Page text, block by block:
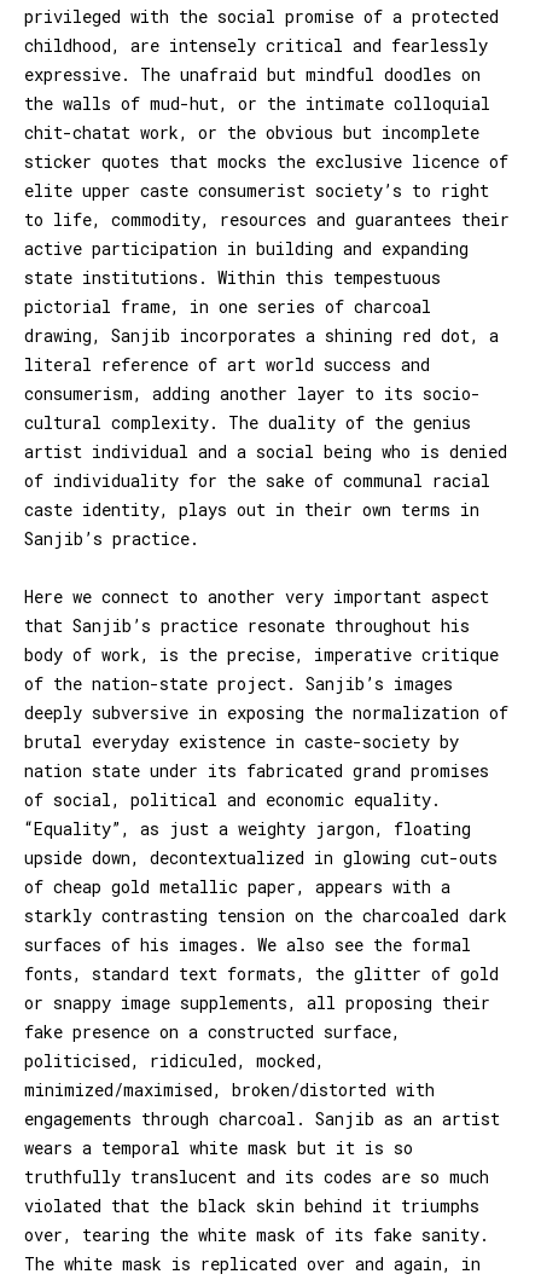
privileged with the social promise of a protected
childhood, are intensely critical and fearlessly
expressive. The unafraid but mindful doodles on
the walls of mud-hut, or the intimate colloquial
chit-chatat work, or the obvious but incomplete
sticker quotes that mocks the exclusive licence of
elite upper caste consumerist society’s to right
to life, commodity, resources and guarantees their
active participation in building and expanding
state institutions. Within this tempestuous
pictorial frame, in one series of charcoal
drawing, Sanjib incorporates a shining red dot, a
literal reference of art world success and
consumerism, adding another layer to its socio-
cultural complexity. The duality of the genius
artist individual and a social being who is denied
of individuality for the sake of communal racial
caste identity, plays out in their own terms in
Sanjib’s practice.
Here we connect to another very important aspect
that Sanjib’s practice resonate throughout his
body of work, is the precise, imperative critique
of the nation-state project. Sanjib’s images
deeply subversive in exposing the normalization of
brutal everyday existence in caste-society by
nation state under its fabricated grand promises
of social, political and economic equality.
“Equality”, as just a weighty jargon, floating
upside down, decontextualized in glowing cut-outs
of cheap gold metallic paper, appears with a
starkly contrasting tension on the charcoaled dark
surfaces of his images. We also see the formal
fonts, standard text formats, the glitter of gold
or snappy image supplements, all proposing their
fake presence on a constructed surface,
politicised, ridiculed, mocked,
minimized/maximised, broken/distorted with
engagements through charcoal. Sanjib as an artist
wears a temporal white mask but it is so
truthfully translucent and its codes are so much
violated that the black skin behind it triumphs
over, tearing the white mask of its fake sanity.
The white mask is replicated over and again, in